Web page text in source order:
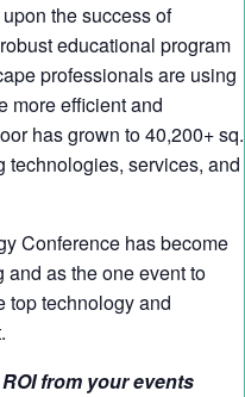
the success of
educational program
professionals are using
more efficient and
has grown to 40,200+ sq.
technologies, services, and
Conference has become
as the one event to
top technology and
from your events